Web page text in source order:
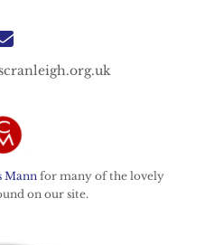
Mann for many of the lovely
on our site.